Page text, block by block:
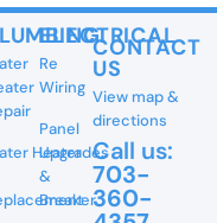
Heater
ELECTRICAL
Re
Wiring
Panel
Upgrades
&
Breaker
CONTACT
US
View map &
directions
Call us:
703-
360-